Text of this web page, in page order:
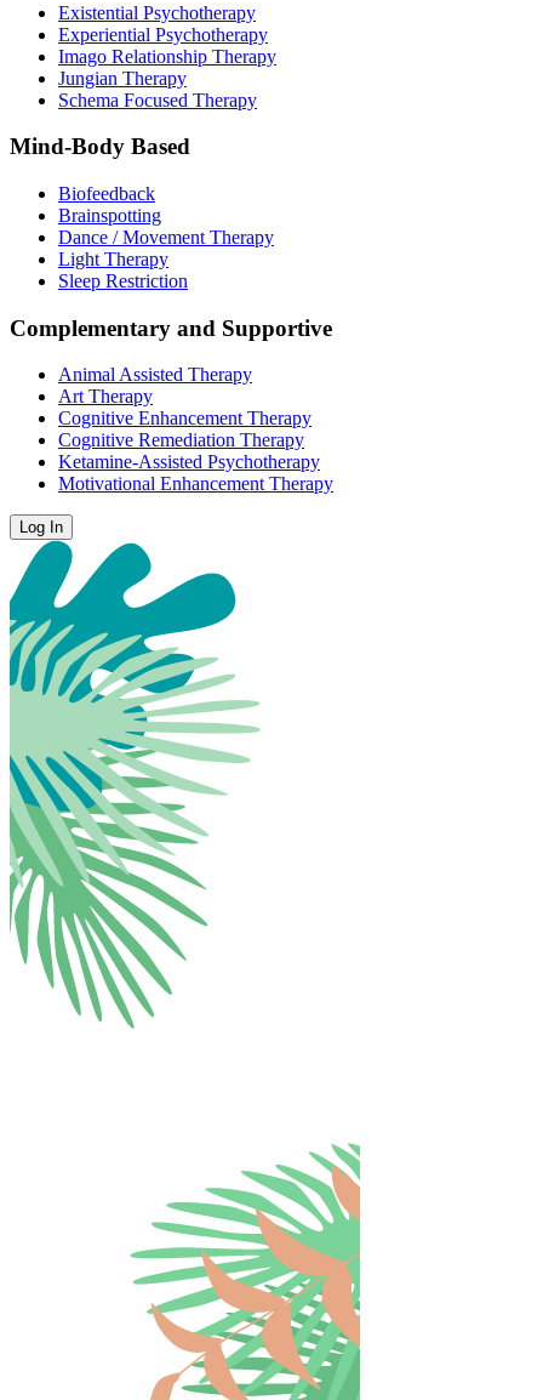
Existential Psychotherapy
Experiential Psychotherapy
Imago Relationship Therapy
Jungian Therapy
Schema Focused Therapy
Mind-Body Based
Biofeedback
Brainspotting
Dance / Movement Therapy
Light Therapy
Sleep Restriction
Complementary and Supportive
Animal Assisted Therapy
Art Therapy
Cognitive Enhancement Therapy
Cognitive Remediation Therapy
Ketamine-Assisted Psychotherapy
Motivational Enhancement Therapy
Log In